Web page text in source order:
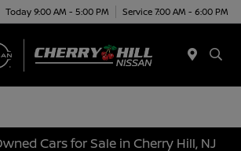
Today 9:00 AM - 5:00 PM Service 7:00 AM - 6:00 PM
Cars for Sale in Cherry Hill, NJ